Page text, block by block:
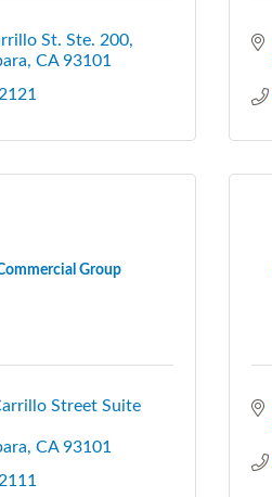
St. Ste. 200
CA 93101
Group
Street Suite
CA 93101